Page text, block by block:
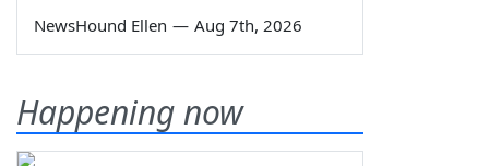
NewsHound Ellen — Aug 7th, 2026
Happening now